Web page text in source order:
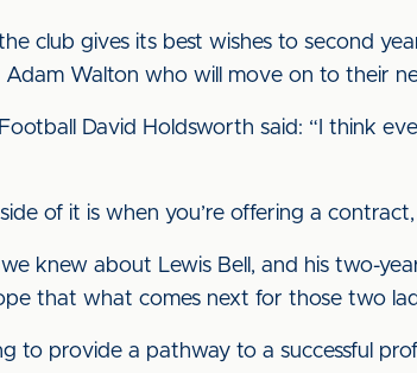
club gives its best wishes to second
Adam Walton who will move on to their
David Holdsworth said: “I think
of it is when you’re offering a
knew about Lewis Bell, and his two-
that what comes next for those two
to provide a pathway to a successful